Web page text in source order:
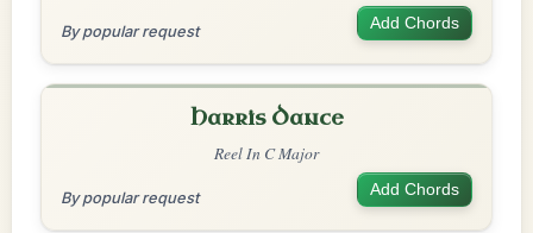
By popular request Add Chords
Harris Dance
Reel In C Major
By popular request Add Chords